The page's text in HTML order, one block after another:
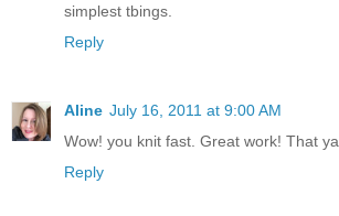
simplest tbings.
Reply
Aline July 16, 2011 at 9:00 AM
Wow! you knit fast. Great work! That
Reply